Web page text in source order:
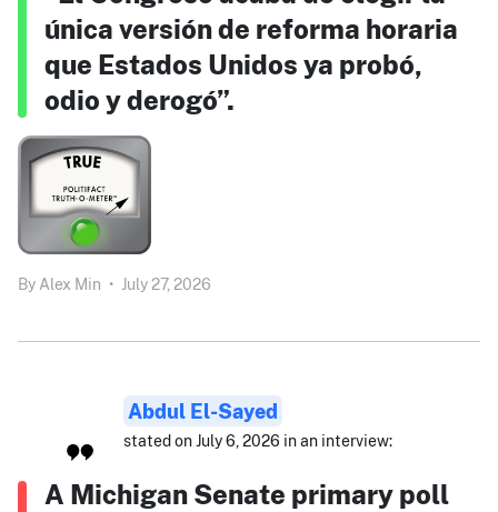
única versión de reforma horaria
que Estados Unidos ya probó,
odio y derogó”.
By Alex Min • July 27, 2026
Abdul El-Sayed
stated on July 6, 2026 in an interview:
A Michigan Senate primary poll